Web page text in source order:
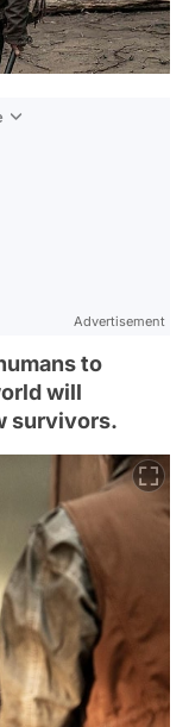
Advertisement
to
will
survivors.